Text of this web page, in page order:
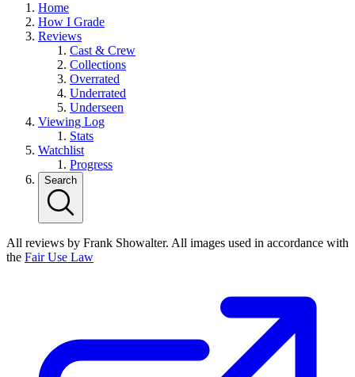
Home
How I Grade
Reviews
Cast & Crew
Collections
Overrated
Underrated
Underseen
Viewing Log
Stats
Watchlist
Progress
Search
All reviews by Frank Showalter. All images used in accordance with
the Fair Use Law